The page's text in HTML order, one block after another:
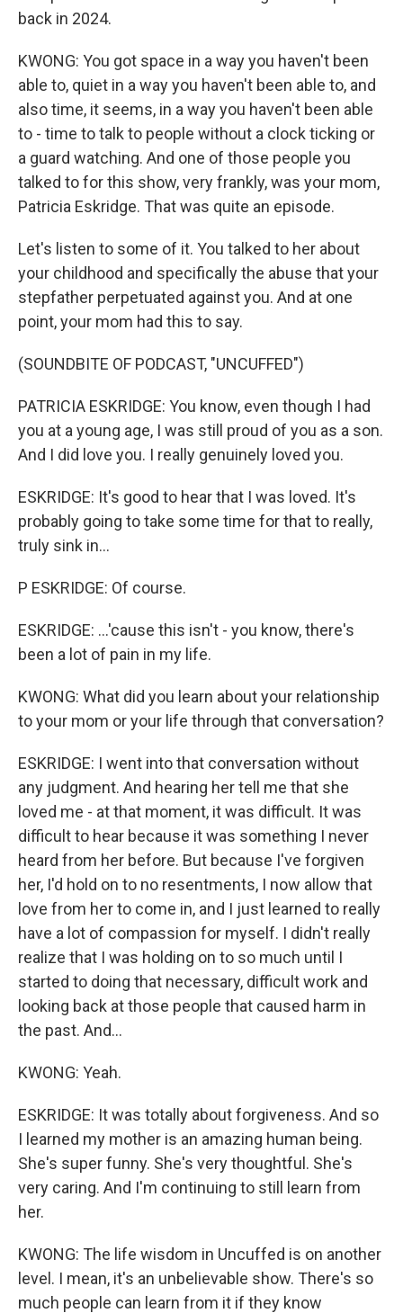
back in 2024.
KWONG: You got space in a way you haven't been
able to, quiet in a way you haven't been able to, and
also time, it seems, in a way you haven't been able
to - time to talk to people without a clock ticking or
a guard watching. And one of those people you
talked to for this show, very frankly, was your mom,
Patricia Eskridge. That was quite an episode.
Let's listen to some of it. You talked to her about
your childhood and specifically the abuse that your
stepfather perpetuated against you. And at one
point, your mom had this to say.
(SOUNDBITE OF PODCAST, "UNCUFFED")
PATRICIA ESKRIDGE: You know, even though I had
you at a young age, I was still proud of you as a son.
And I did love you. I really genuinely loved you.
ESKRIDGE: It's good to hear that I was loved. It's
probably going to take some time for that to really,
truly sink in...
P ESKRIDGE: Of course.
ESKRIDGE: ...'cause this isn't - you know, there's
been a lot of pain in my life.
KWONG: What did you learn about your relationship
to your mom or your life through that conversation?
ESKRIDGE: I went into that conversation without
any judgment. And hearing her tell me that she
loved me - at that moment, it was difficult. It was
difficult to hear because it was something I never
heard from her before. But because I've forgiven
her, I'd hold on to no resentments, I now allow that
love from her to come in, and I just learned to really
have a lot of compassion for myself. I didn't really
realize that I was holding on to so much until I
started to doing that necessary, difficult work and
looking back at those people that caused harm in
the past. And...
KWONG: Yeah.
ESKRIDGE: It was totally about forgiveness. And so
I learned my mother is an amazing human being.
She's super funny. She's very thoughtful. She's
very caring. And I'm continuing to still learn from
her.
KWONG: The life wisdom in Uncuffed is on another
level. I mean, it's an unbelievable show. There's so
much people can learn from it if they know